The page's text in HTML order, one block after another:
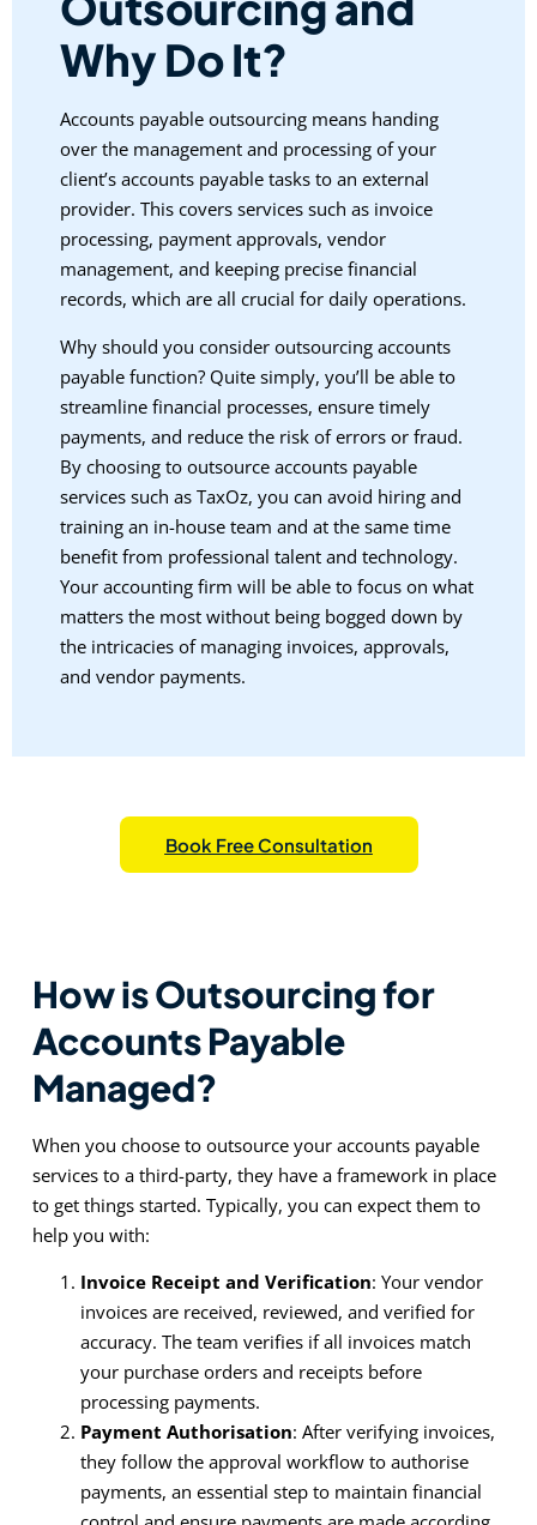
Why Do It?
Accounts payable outsourcing means handing
over the management and processing of your
client’s accounts payable tasks to an external
provider. This covers services such as invoice
processing, payment approvals, vendor
management, and keeping precise financial
records, which are all crucial for daily operations.
Why should you consider outsourcing accounts
payable function? Quite simply, you’ll be able to
streamline financial processes, ensure timely
payments, and reduce the risk of errors or fraud.
By choosing to outsource accounts payable
services such as TaxOz, you can avoid hiring and
training an in-house team and at the same time
benefit from professional talent and technology.
Your accounting firm will be able to focus on what
matters the most without being bogged down by
the intricacies of managing invoices, approvals,
and vendor payments.
Book Free Consultation
How is Outsourcing for
Accounts Payable
Managed?
When you choose to outsource your accounts payable
services to a third-party, they have a framework in place
to get things started. Typically, you can expect them to
help you with:
Invoice Receipt and Verification: Your vendor
invoices are received, reviewed, and verified for
accuracy. The team verifies if all invoices match
your purchase orders and receipts before
processing payments.
Payment Authorisation: After verifying invoices,
they follow the approval workflow to authorise
payments, an essential step to maintain financial